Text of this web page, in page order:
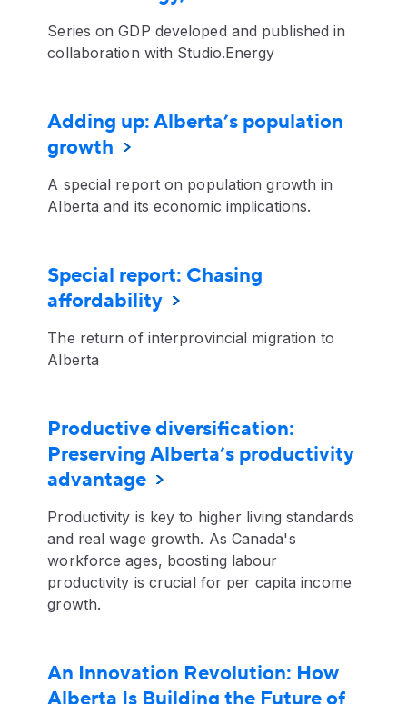
Series on GDP developed and published in
collaboration with Studio.Energy
Adding up: Alberta’s population
growth
A special report on population growth in
Alberta and its economic implications.
Special report: Chasing
affordability
The return of interprovincial migration to
Alberta
Productive diversification:
Preserving Alberta’s productivity
advantage
Productivity is key to higher living standards
and real wage growth. As Canada's
workforce ages, boosting labour
productivity is crucial for per capita income
growth.
An Innovation Revolution: How
Alberta Is Building the Future of